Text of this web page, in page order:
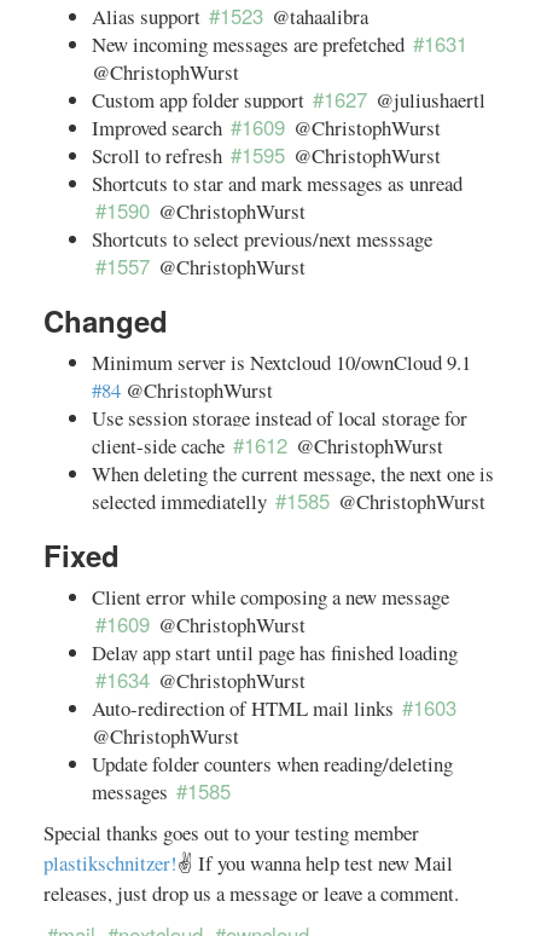
Alias support #1523 @tahaalibra
New incoming messages are prefetched #1631
@ChristophWurst
Custom app folder support #1627 @juliushaertl
Improved search #1609 @ChristophWurst
Scroll to refresh #1595 @ChristophWurst
Shortcuts to star and mark messages as unread
#1590 @ChristophWurst
Shortcuts to select previous/next messsage
#1557 @ChristophWurst
Changed
Minimum server is Nextcloud 10/ownCloud 9.1
#84 @ChristophWurst
Use session storage instead of local storage for
client-side cache #1612 @ChristophWurst
When deleting the current message, the next one is
selected immediatelly #1585 @ChristophWurst
Fixed
Client error while composing a new message
#1609 @ChristophWurst
Delay app start until page has finished loading
#1634 @ChristophWurst
Auto-redirection of HTML mail links #1603
@ChristophWurst
Update folder counters when reading/deleting
messages #1585
Special thanks goes out to your testing member
plastikschnitzer!✌️ If you wanna help test new Mail
releases, just drop us a message or leave a comment.